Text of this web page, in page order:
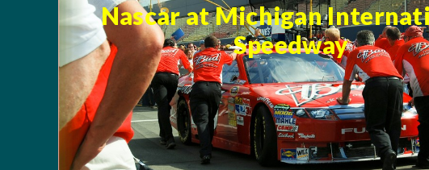
Nascar at Michigan
Speedway